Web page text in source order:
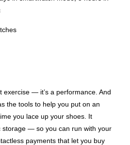
exercise — it’s a performance. And
the tools to help you put on an
you lace up your shoes. It
storage — so you can run with your
payments that let you buy